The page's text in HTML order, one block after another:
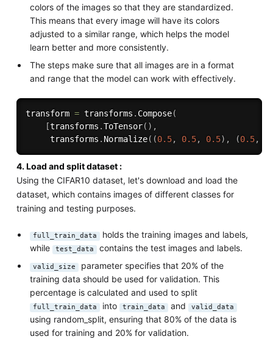
colors of the images so that they are standardized.
This means that every image will have its colors
adjusted to a similar range, which helps the model
learn better and more consistently.
The steps make sure that all images are in a format
and range that the model can work with effectively.
transform = transforms . Compose(
[transforms .ToTensor( ) ,
     transforms
. Normalize( (0.5, 0.5, 0.5) , (0.5,
4. Load and split dataset :
Using the CIFAR10 dataset, let's download and load the
dataset, which contains images of different classes for
training and testing purposes.
full_train_data
holds the training images and labels,
while test_data contains the test images and labels.
valid_size
parameter specifies that 20% of the
training data should be used for validation. This
percentage is calculated and used to split
full_train_data into train_data and valid_data
using random_split, ensuring that 80% of the data is
used for training and 20% for validation.